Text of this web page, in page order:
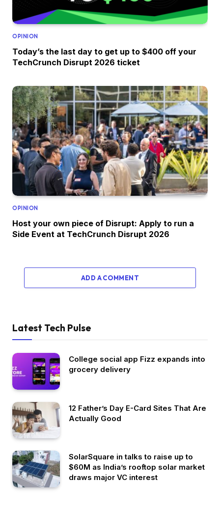
OPINION
Today’s the last day to get up to $400 off your
TechCrunch Disrupt 2026 ticket
OPINION
Host your own piece of Disrupt: Apply to run a
Side Event at TechCrunch Disrupt 2026
ADD A COMMENT
Latest Tech Pulse
College social app Fizz expands into
grocery delivery
12 Father’s Day E-Card Sites That Are
Actually Good
SolarSquare in talks to raise up to
$60M as India’s rooftop solar market
draws major VC interest